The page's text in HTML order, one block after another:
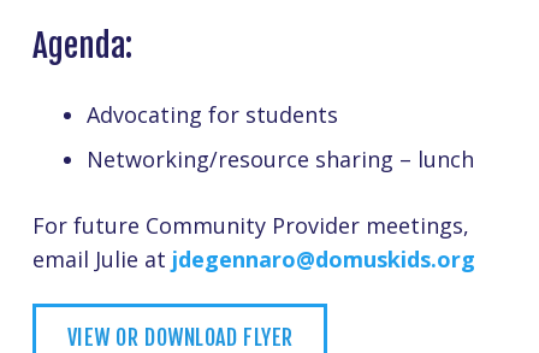
Agenda:
Advocating for students
Networking/resource sharing – lunch
For future Community Provider meetings,
email Julie at jdegennaro@domuskids.org
VIEW OR DOWNLOAD FLYER